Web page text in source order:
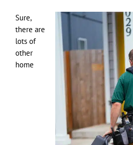
Sure,
there are
lots of
other
home